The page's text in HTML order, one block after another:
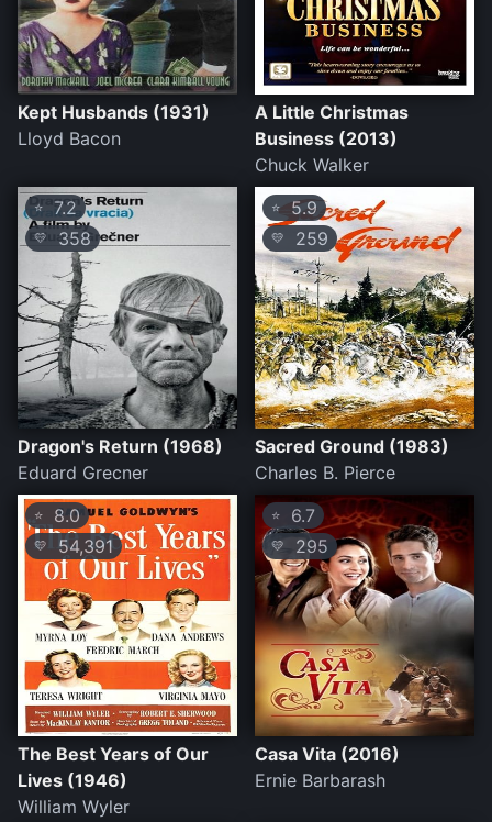
Kept Husbands (1931)
Lloyd Bacon
A Little Christmas
Business (2013)
Chuck Walker
⭐ 7.2
💛 358
Dragon's Return (1968)
Eduard Grecner
⭐5.9
💛 259
Sacred Ground (1983)
Charles B. Pierce
⭐ 8.0
💛 54,391
The Best Years of Our
Lives (1946)
William Wyler
⭐ 6.7
💛 295
Casa Vita (2016)
Ernie Barbarash